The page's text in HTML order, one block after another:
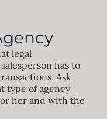
legal
has to
Ask
type of agency
her and with the